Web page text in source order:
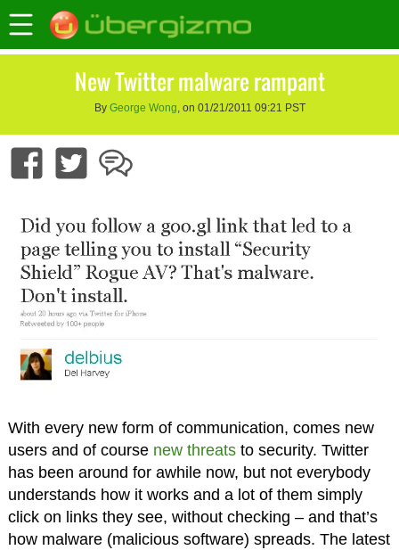
New Twitter malware rampant
By George Wong, on 01/21/2011 09:21 PST
With every new form of communication, comes new
users and of course new threatsto security. Twitter
has been around for awhile now, but not everybody
understands how it works and a lot of them simply
click on links they see, without checking – and that’s
how malware (malicious software) spreads. The latest